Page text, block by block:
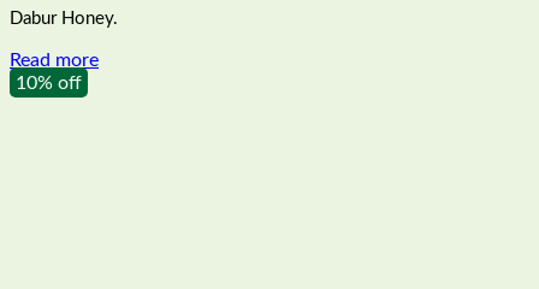
was:
₹42.00.
Dabur Honey.
Read more
10% off